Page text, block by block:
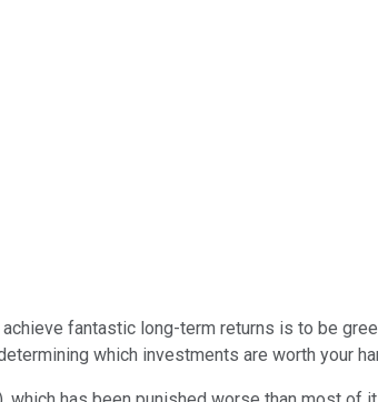
fantastic long-term returns is to be
which investments are worth your